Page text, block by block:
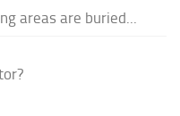
areas are buried...